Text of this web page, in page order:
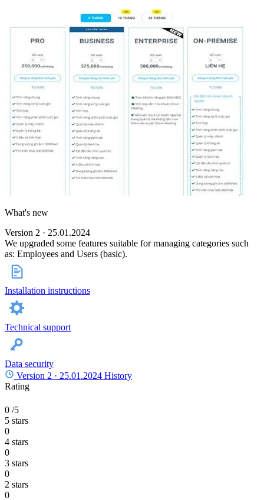
What's new
Version 2 · 25.01.2024
We upgraded some features suitable for managing categories such
as: Employees and Users (basic).
Installation instructions
Technical support
Data security
Version 2 · 25.01.2024 History
Rating
0 /5
5 stars
0
4 stars
0
3 stars
0
2 stars
0